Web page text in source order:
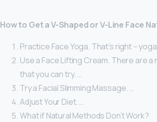
How to Get a V-Shaped or V-Line Face
Practice Face Yoga. That’s right –
Use a Face Lifting Cream. There are
that you can try. …
Try a Facial Slimming Massage. …
Adjust Your Diet. …
What if Natural Methods Don’t Work?